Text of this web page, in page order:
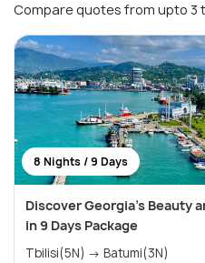
Compare quotes from upto 3
8 Nights / 9 Days
Discover Georgia's Beauty
in 9 Days Package
Tbilisi(5N) → Batumi(3N)